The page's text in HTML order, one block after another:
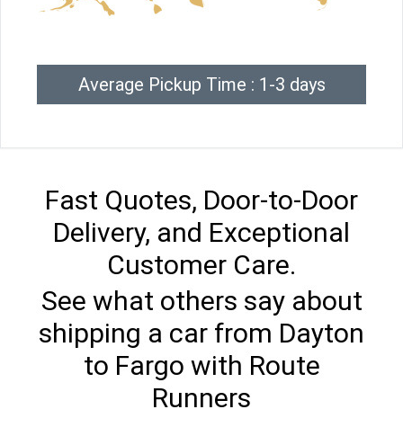
Average Pickup Time : 1-3 days
Fast Quotes, Door-to-Door
Delivery, and Exceptional
Customer Care.
See what others say about
shipping a car from Dayton
to Fargo with Route
Runners